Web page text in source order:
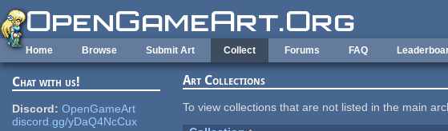
Skip to main content
Home Browse Submit Art Collect Forums FAQ
Chat with us!
Discord: OpenGameArt
discord.gg/yDaQ4NcCux
Art Collections
To view collections that are not listed in the main